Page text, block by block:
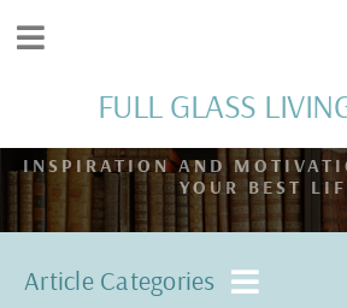
FULL GLASS
INSPIRATION AND
YOUR BEST
Article Categories